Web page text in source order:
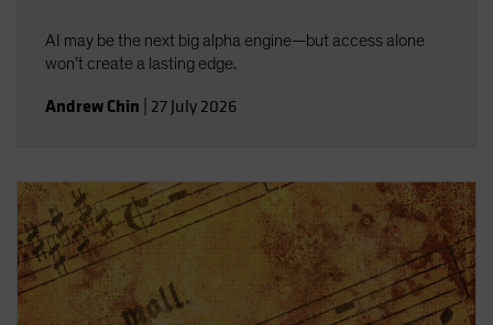
AI may be the next big alpha engine—but access alone
won’t create a lasting edge.
Andrew Chin 27 July 2026